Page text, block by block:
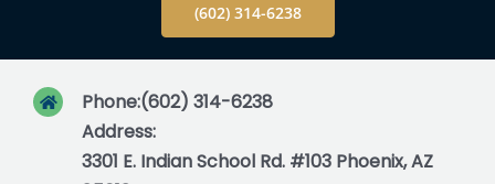
Contact
(602) 314-6238
Phone:(602) 314-6238
Address:
3301 E. Indian School Rd. #103 Phoenix, AZ